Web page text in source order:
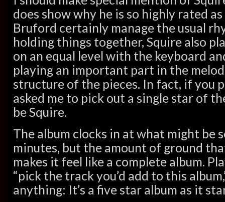
does show why he is so highly rated
Bruford certainly manage the usual
holding things together, Squire also
on an equal level with the keyboard
playing an important part in the
structure of the pieces. In fact, if you
asked me to pick out a single star of
be Squire.
The album clocks in at what might be
minutes, but the amount of ground
makes it feel like a complete album.
“pick the track you’d add to this
anything: It’s a five star album as it